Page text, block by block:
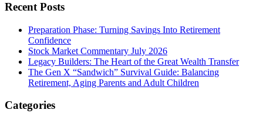
Recent Posts
Preparation Phase: Turning Savings Into Retirement
Confidence
Stock Market Commentary July 2026
Legacy Builders: The Heart of the Great Wealth Transfer
The Gen X “Sandwich” Survival Guide: Balancing
Retirement, Aging Parents and Adult Children
Categories